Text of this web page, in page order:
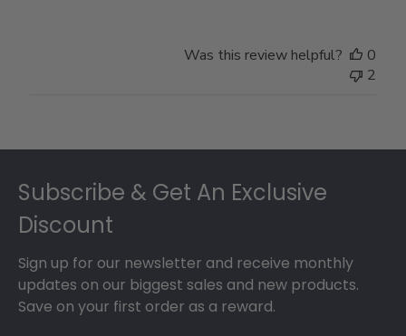
Was this review helpful?
0
2
Subscribe & Get An Exclusive
Discount
Sign up for our newsletter and receive monthly
updates on our biggest sales and new products.
Save on your first order as a reward.